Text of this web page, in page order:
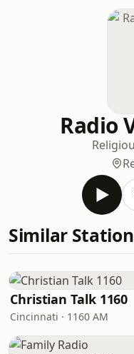
Radio
Similar
Christian Talk 1160
Cincinnati · 1160 AM